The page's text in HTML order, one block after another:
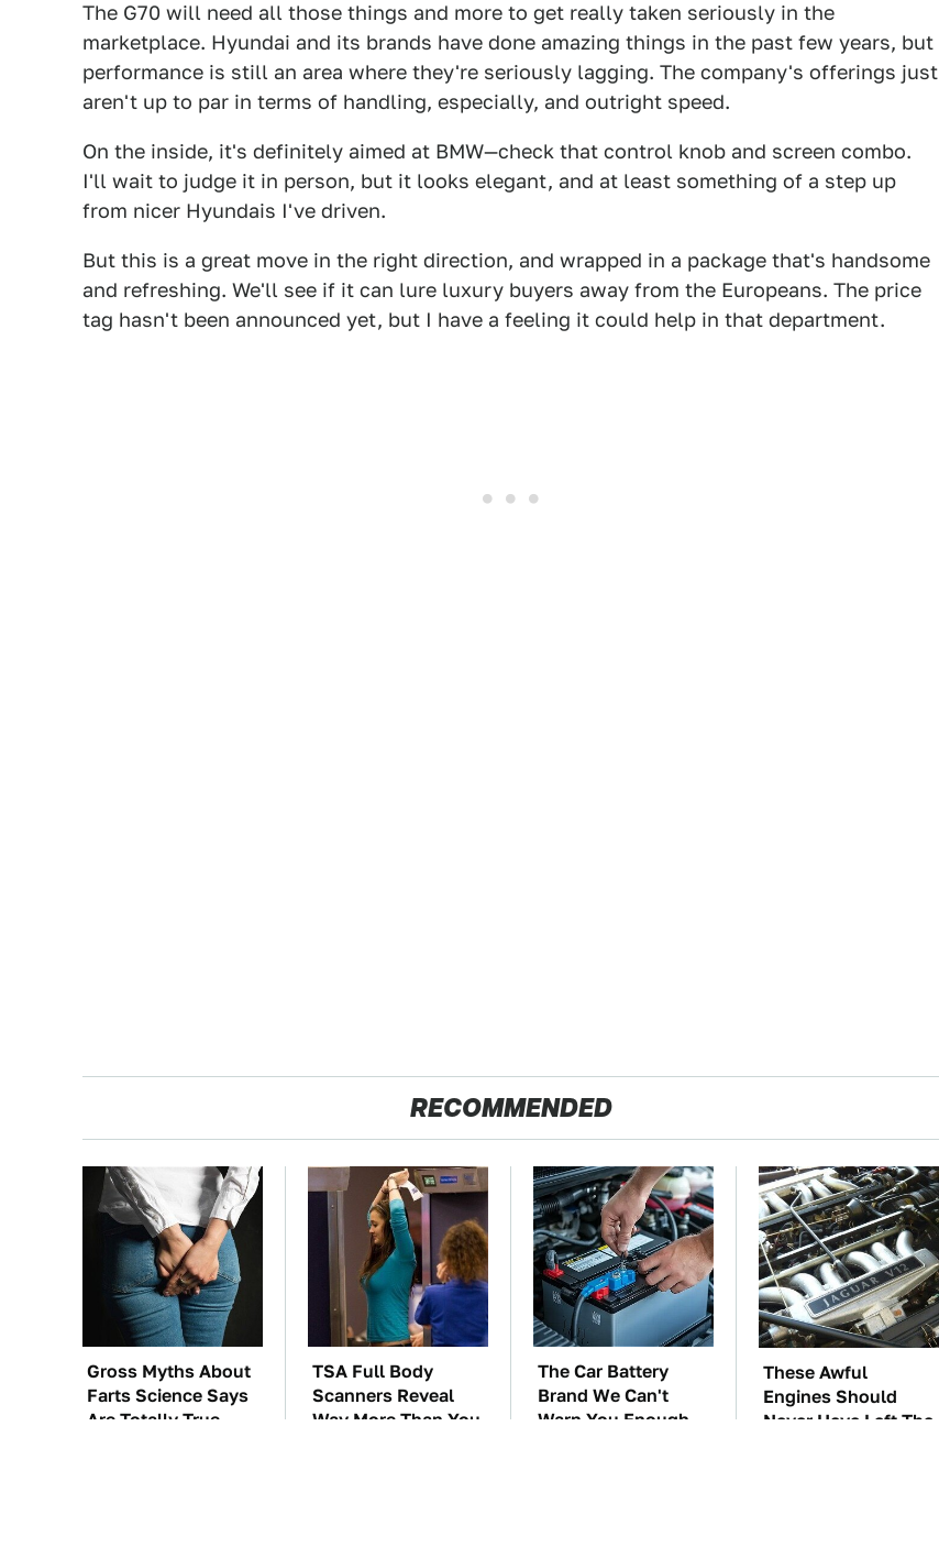
The G70 will need all those things and more to get really taken seriously in the
marketplace. Hyundai and its brands have done amazing things in the past few years, but
performance is still an area where they're seriously lagging. The company's offerings just
aren't up to par in terms of handling, especially, and outright speed.
On the inside, it's definitely aimed at BMW—check that control knob and screen combo.
I'll wait to judge it in person, but it looks elegant, and at least something of a step up
from nicer Hyundais I've driven.
But this is a great move in the right direction, and wrapped in a package that's handsome
and refreshing. We'll see if it can lure luxury buyers away from the Europeans. The price
tag hasn't been announced yet, but I have a feeling it could help in that department.
RECOMMENDED
Gross Myths About
Farts Science Says
Are Totally True
TSA Full Body
Scanners Reveal
Way More Than You
The Car Battery
Brand We Can't
Warn You Enough
These Awful
Engines Should
Never Have Left The